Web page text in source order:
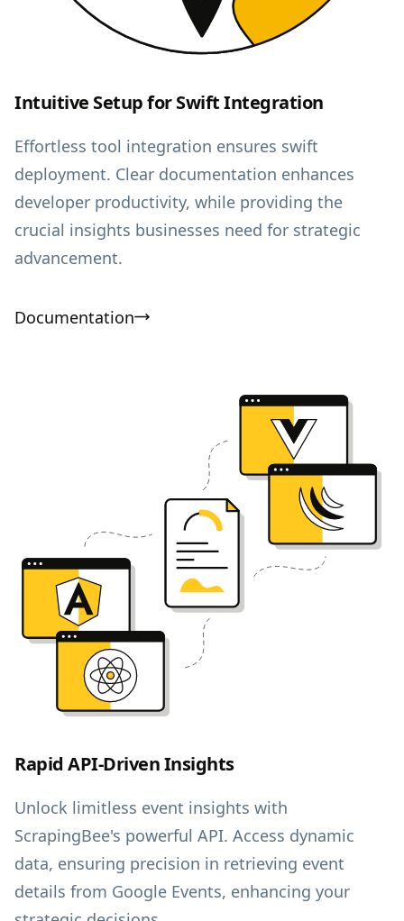
Intuitive Setup for Swift Integration
Effortless tool integration ensures swift
deployment. Clear documentation enhances
developer productivity, while providing the
crucial insights businesses need for strategic
advancement.
Documentation
Rapid API-Driven Insights
Unlock limitless event insights with
ScrapingBee's powerful API. Access dynamic
data, ensuring precision in retrieving event
details from Google Events, enhancing your